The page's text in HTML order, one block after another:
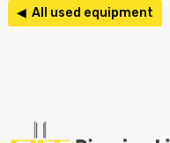
◀ All used equipment